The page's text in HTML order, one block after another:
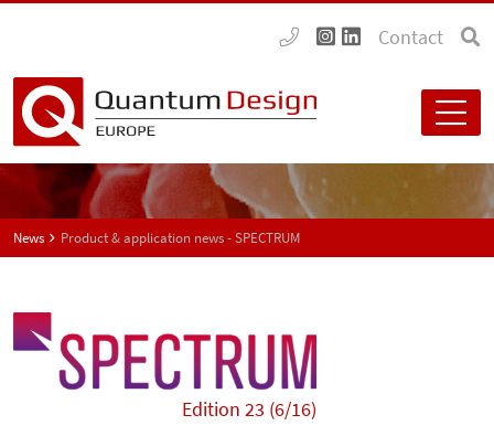
Contact
News Product & application news - SPECTRUM
Edition 23 (6/16)